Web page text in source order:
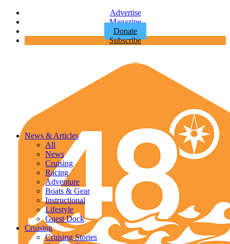
Advertise
Magazine
Donate
Subscribe
News & Articles
All
News
Cruising
Racing
Adventure
Boats & Gear
Instructional
Lifestyle
Guest Dock
Cruising
Cruising Stories